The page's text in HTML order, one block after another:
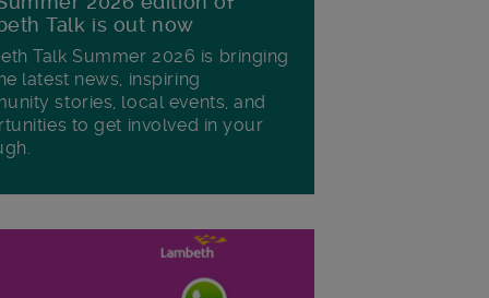
Talk is out now
Talk Summer 2026 is bringing
latest news, inspiring
stories, local events, and
to get involved in your